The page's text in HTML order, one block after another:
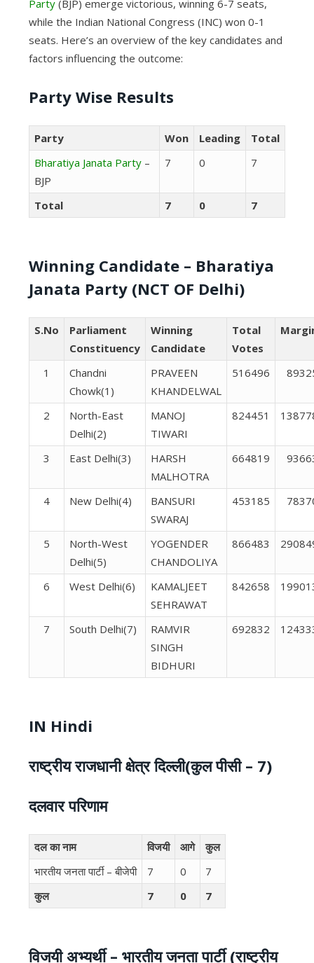
Party(BJP) emerge victorious, winning 6-7 seats,
while the Indian National Congress (INC) won 0-1
seats. Here’s an overview of the key candidates and
factors influencing the outcome:
Party Wise Results
Party Won Leading
Total
Bharatiya Janata Party–
BJP
7 0 7
Total 7 0 7
Winning Candidate – Bharatiya
Janata Party (NCT OF Delhi)
S.No
Parliament
Constituency
Winning
Candidate
Total
Votes
1
Chandni
Chowk(1)
PRAVEEN
KHANDELWAL
516496
2
North-East
Delhi(2)
MANOJ
TIWARI
824451
3 East Delhi(3)
HARSH
MALHOTRA
664819
4 New Delhi(4)
BANSURI
SWARAJ
453185
5
North-West
Delhi(5)
YOGENDER
CHANDOLIYA
866483
6 West Delhi(6)
KAMALJEET
SEHRAWAT
842658
7 South Delhi(7)
RAMVIR
SINGH
BIDHURI
692832
IN Hindi
राष्ट्रीय राजधानी क्षेत्र दिल्ली(कुल पीसी – 7)
दलवार परिणाम
दल का नाम विजयी आगे
कुल
भारतीय जनता पार्टी – बीजेपी
7 0
7
कुल
7 0 7
विजयी अभ्यर्थी – भारतीय जनता पार्टी (राष्ट्रीय